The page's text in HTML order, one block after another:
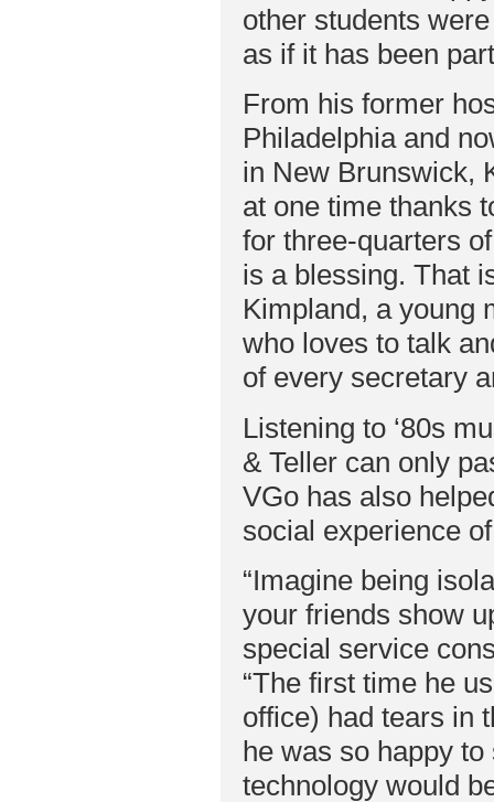
other students
as if it has been
From his former
Philadelphia and
in New Brunswick,
at one time thanks
for three-quarters
is a blessing. That
Kimpland, a young
who loves to talk
of every secretary
Listening to ‘80s
& Teller can only
VGo has also
social experience
“Imagine being
your friends show
special service
“The first time he
office) had tears in
he was so happy
technology would